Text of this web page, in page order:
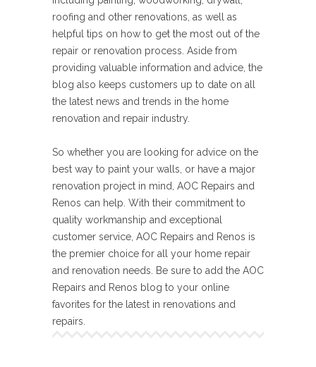
roofing and other renovations, as well as
helpful tips on how to get the most out of the
repair or renovation process. Aside from
providing valuable information and advice, the
blog also keeps customers up to date on all
the latest news and trends in the home
renovation and repair industry.
So whether you are looking for advice on the
best way to paint your walls, or have a major
renovation project in mind, AOC Repairs and
Renos can help. With their commitment to
quality workmanship and exceptional
customer service, AOC Repairs and Renos is
the premier choice for all your home repair
and renovation needs. Be sure to add the AOC
Repairs and Renos blog to your online
favorites for the latest in renovations and
repairs.